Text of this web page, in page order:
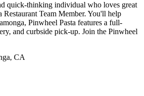
quick-thinking individual who loves great
Restaurant Team Member. You'll help
Pinwheel Pasta features a full-
and curbside pick-up. Join the Pinwheel
CA